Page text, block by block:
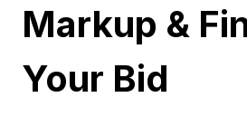
Markup &
Your Bid